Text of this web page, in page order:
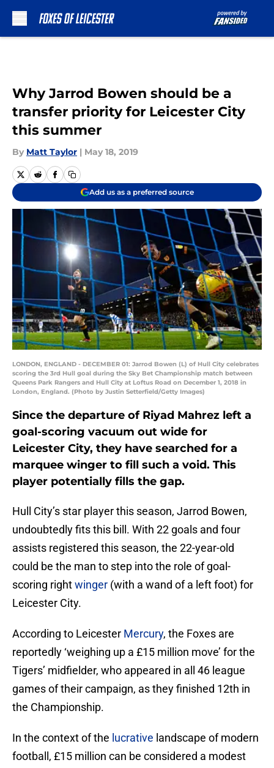
Why Jarrod Bowen should be a
transfer priority for Leicester City
this summer
By Matt Taylor | May 18, 2019
Add us as a preferred source
LONDON, ENGLAND - DECEMBER 01: Jarrod Bowen (L) of Hull City celebrates
scoring the 3rd Hull goal during the Sky Bet Championship match between
Queens Park Rangers and Hull City at Loftus Road on December 1, 2018 in
London, England. (Photo by Justin Setterfield/Getty Images)
Since the departure of Riyad Mahrez left a
goal-scoring vacuum out wide for
Leicester City, they have searched for a
marquee winger to fill such a void. This
player potentially fills the gap.
Hull City’s star player this season, Jarrod Bowen,
undoubtedly fits this bill. With 22 goals and four
assists registered this season, the 22-year-old
could be the man to step into the role of goal-
scoring rightwinger (with a wand of a left foot) for
Leicester City.
According to Leicester Mercury, the Foxes are
reportedly ‘weighing up a £15 million move’ for the
Tigers’ midfielder, who appeared in all 46 league
games of their campaign, as they finished 12th in
the Championship.
In the context of the lucrative landscape of modern
football, £15 million can be considered a modest